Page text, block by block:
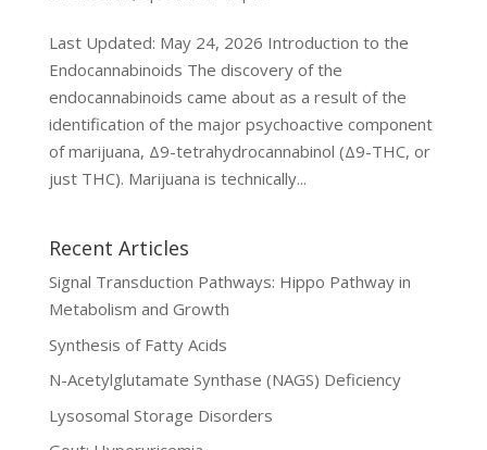
Last Updated: May 24, 2026 Introduction to the
Endocannabinoids The discovery of the
endocannabinoids came about as a result of the
identification of the major psychoactive component
of marijuana, Δ9-tetrahydrocannabinol (Δ9-THC, or
just THC). Marijuana is technically...
Recent Articles
Signal Transduction Pathways: Hippo Pathway in
Metabolism and Growth
Synthesis of Fatty Acids
N-Acetylglutamate Synthase (NAGS) Deficiency
Lysosomal Storage Disorders